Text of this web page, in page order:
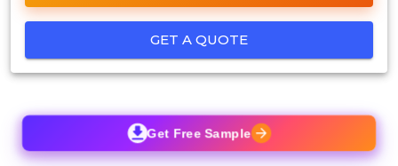
GET A QUOTE
Get Free Sample